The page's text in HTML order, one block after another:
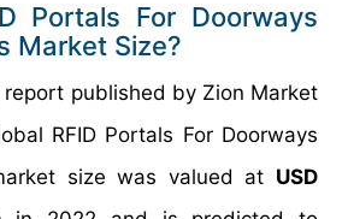
Portals For Doorways
Market Size?
published by Zion Market
RFID Portals For Doorways
size was valued at USD